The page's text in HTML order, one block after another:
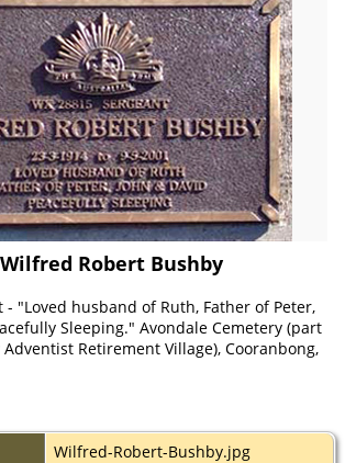
Robert Bushby
- "Loved husband of Ruth, Father of Peter,
Sleeping." Avondale Cemetery (part
Retirement Village), Cooranbong,
Wilfred-Robert-Bushby.jpg